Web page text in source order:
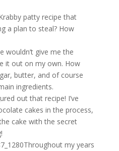
patty recipe that
a plan to steal? How
wouldn’t give me the
it out on my own. How
butter, and of course
ingredients.
out that recipe! I’ve
cakes in the process,
cake with the secret
Throughout my years